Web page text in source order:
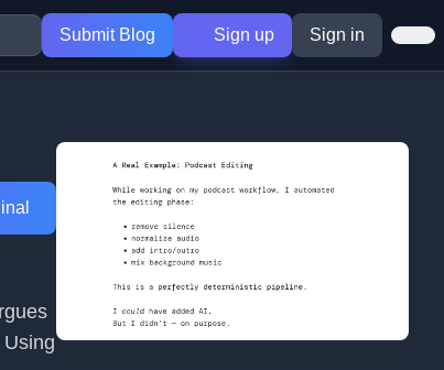
Submit Blog Sign up Sign in